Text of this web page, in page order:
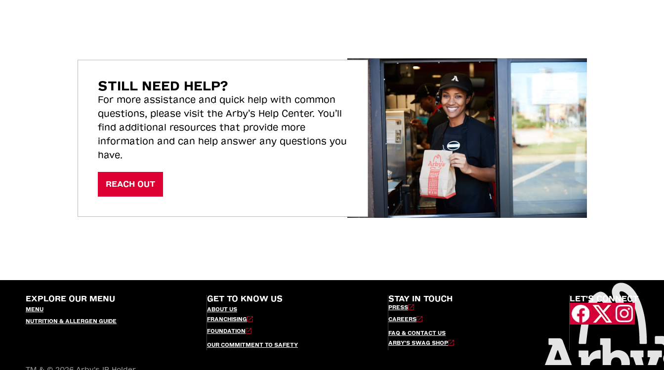
STILL NEED HELP?
For more assistance and quick help with common
questions, please visit the Arby’s Help Center. You’ll
find additional resources that provide more
information and can help answer any questions you
have.
REACH OUT
EXPLORE OUR MENU
MENU
NUTRITION & ALLERGEN GUIDE
GET TO KNOW US
ABOUT US
FRANCHISING
FOUNDATION
OUR COMMITMENT TO SAFETY
STAY IN TOUCH
PRESS
CAREERS
FAQ & CONTACT US
ARBY’S SWAG SHOP
LET'S CONNECT